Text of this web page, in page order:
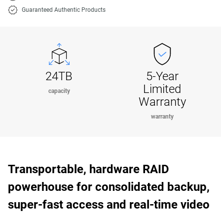
Guaranteed Authentic Products
24TB
capacity
5-Year
Limited
Warranty
warranty
Transportable, hardware RAID
powerhouse for consolidated backup,
super-fast access and real-time video